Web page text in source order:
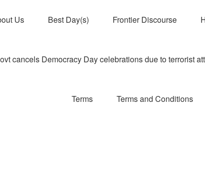
Us Best Day(s) Frontier Discourse
cancels Democracy Day celebrations due to terrorist
Terms Terms and Conditions